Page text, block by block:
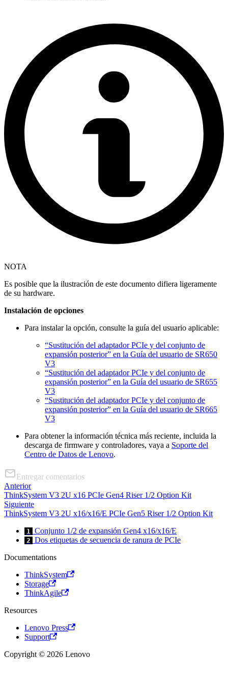
NOTA
Es posible que la ilustración de este documento difiera ligeramente
de su hardware.
Instalación de opciones
Para instalar la opción, consulte la guía del usuario aplicable:
“Sustitución del adaptador PCIe y del conjunto de
expansión posterior” en la Guía del usuario de SR650
V3
“Sustitución del adaptador PCIe y del conjunto de
expansión posterior” en la Guía del usuario de SR655
V3
“Sustitución del adaptador PCIe y del conjunto de
expansión posterior” en la Guía del usuario de SR665
V3
Para obtener la información técnica más reciente, incluida la
descarga de firmware y controladores, vaya a Soporte del
Centro de Datos de Lenovo.
Entregar comentarios
Anterior
ThinkSystem V3 2U x16 PCIe Gen4 Riser 1/2 Option Kit
Siguiente
ThinkSystem V3 2U x16/x16/E PCIe Gen5 Riser 1/2 Option Kit
1 Conjunto 1/2 de expansión Gen4 x16/x16/E
2 Dos etiquetas de secuencia de ranura de PCIe
Documentations
ThinkSystem
Storage
ThinkAgile
Resources
Lenovo Press
Support
Copyright © 2026 Lenovo